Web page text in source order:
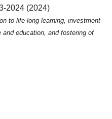
2024 (2024)
to life-long learning, investment
and education, and fostering of